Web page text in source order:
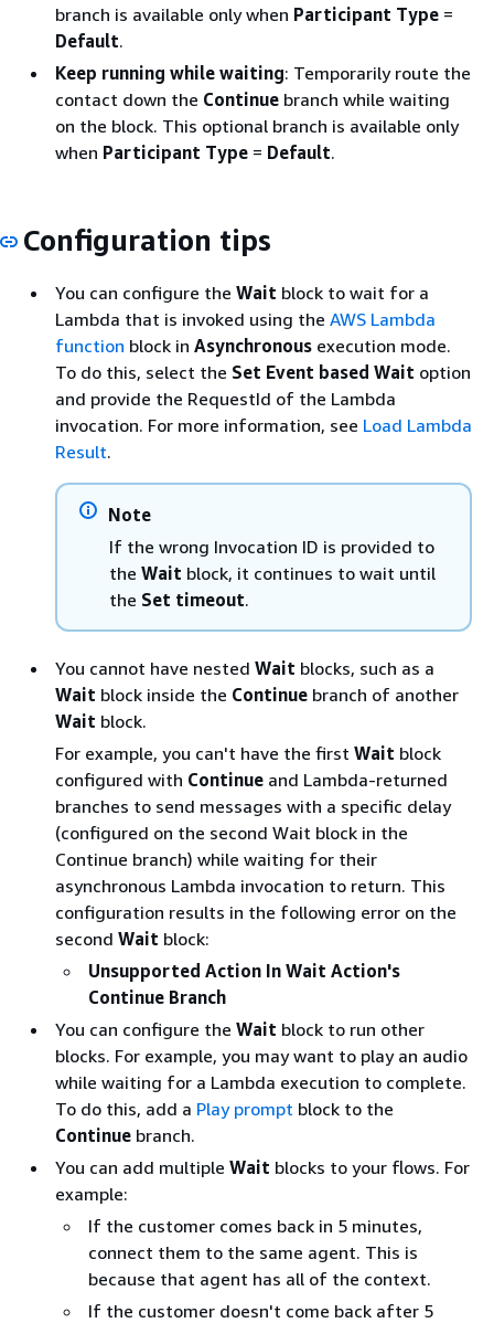
branch is available only when Participant Type =
Default.
Keep running while waiting: Temporarily route the
contact down the Continue branch while waiting
on the block. This optional branch is available only
when Participant Type = Default.
Configuration tips
You can configure the Wait block to wait for a
Lambda that is invoked using the AWS Lambda
function block in Asynchronous execution mode.
To do this, select the Set Event based Wait option
and provide the RequestId of the Lambda
invocation. For more information, see Load Lambda
Result.
Note
If the wrong Invocation ID is provided to
the Wait block, it continues to wait until
the Set timeout.
You cannot have nested Wait blocks, such as a
Wait block inside the Continue branch of another
Wait block.
For example, you can't have the first Wait block
configured with Continue and Lambda-returned
branches to send messages with a specific delay
(configured on the second Wait block in the
Continue branch) while waiting for their
asynchronous Lambda invocation to return. This
configuration results in the following error on the
second Wait block:
Unsupported Action In Wait Action's
Continue Branch
You can configure the Wait block to run other
blocks. For example, you may want to play an audio
while waiting for a Lambda execution to complete.
To do this, add a Play prompt block to the
Continue branch.
You can add multiple Wait blocks to your flows. For
example:
If the customer comes back in 5 minutes,
connect them to the same agent. This is
because that agent has all of the context.
If the customer doesn't come back after 5